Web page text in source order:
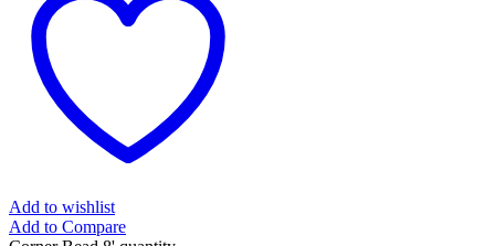
Add to wishlist
Add to Compare